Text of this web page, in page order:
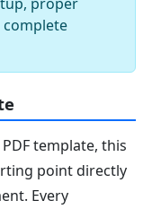
template, this
point directly
Every